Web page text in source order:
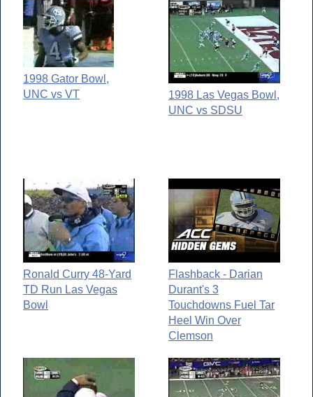
1998 Gator Bowl,
UNC vs VT
1998 Las Vegas Bowl,
UNC vs SDSU
Ronald Curry 48-Yard
TD Run Las Vegas
Bowl
Flashback - Darian
Durant's 3
Touchdowns Fuel Tar
Heel Win Over
Clemson